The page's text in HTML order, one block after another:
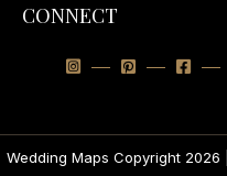
CONNECT
Wedding Maps Copyright 2026 |